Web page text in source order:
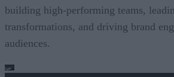
building high-performing teams,
transformations, and driving brand
audiences.